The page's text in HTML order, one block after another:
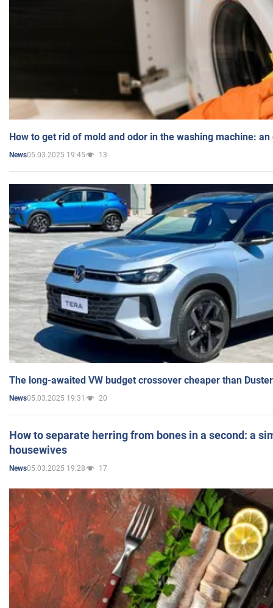
How to get rid of mold and odor in the washing machine:
News05.03.2025 19:45 13
The long-awaited VW budget crossover cheaper than
News05.03.2025 19:31 20
How to separate herring from bones in a second: a
housewives
News05.03.2025 19:28 17